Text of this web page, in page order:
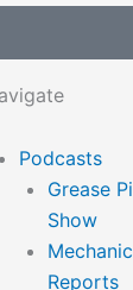
Main
Menu
Podcasts
Grease
Show
Reports